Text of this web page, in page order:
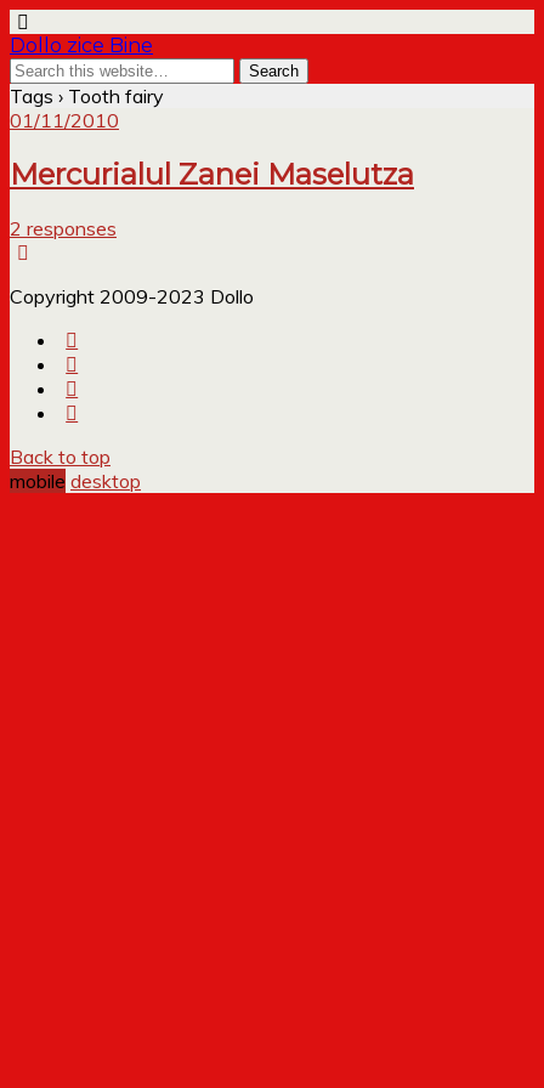
Dollo zice Bine
Tags › Tooth fairy
01/11/2010
Mercurialul Zanei Maselutza
2 responses
Copyright 2009-2023 Dollo
Back to top
mobile desktop